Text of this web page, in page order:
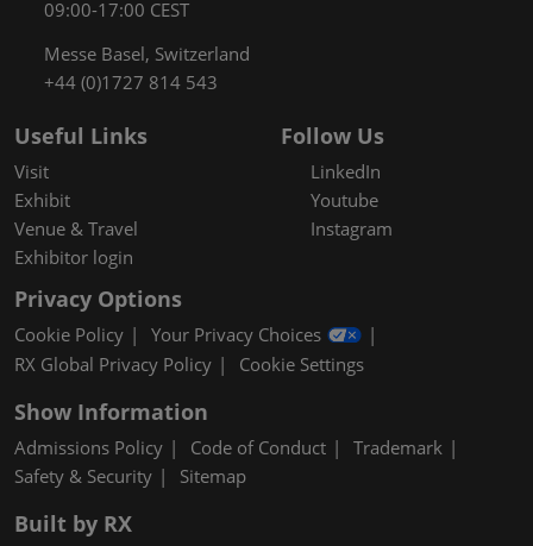
09:00-17:00 CEST
Messe Basel, Switzerland
+44 (0)1727 814 543
Useful Links
Visit
Exhibit
Venue & Travel
Exhibitor login
Follow Us
LinkedIn
Youtube
Instagram
Privacy Options
Cookie Policy
Your Privacy Choices
RX Global Privacy Policy
Cookie Settings
Show Information
Admissions Policy Code of Conduct
Trademark
Safety & Security
Sitemap
Built by RX